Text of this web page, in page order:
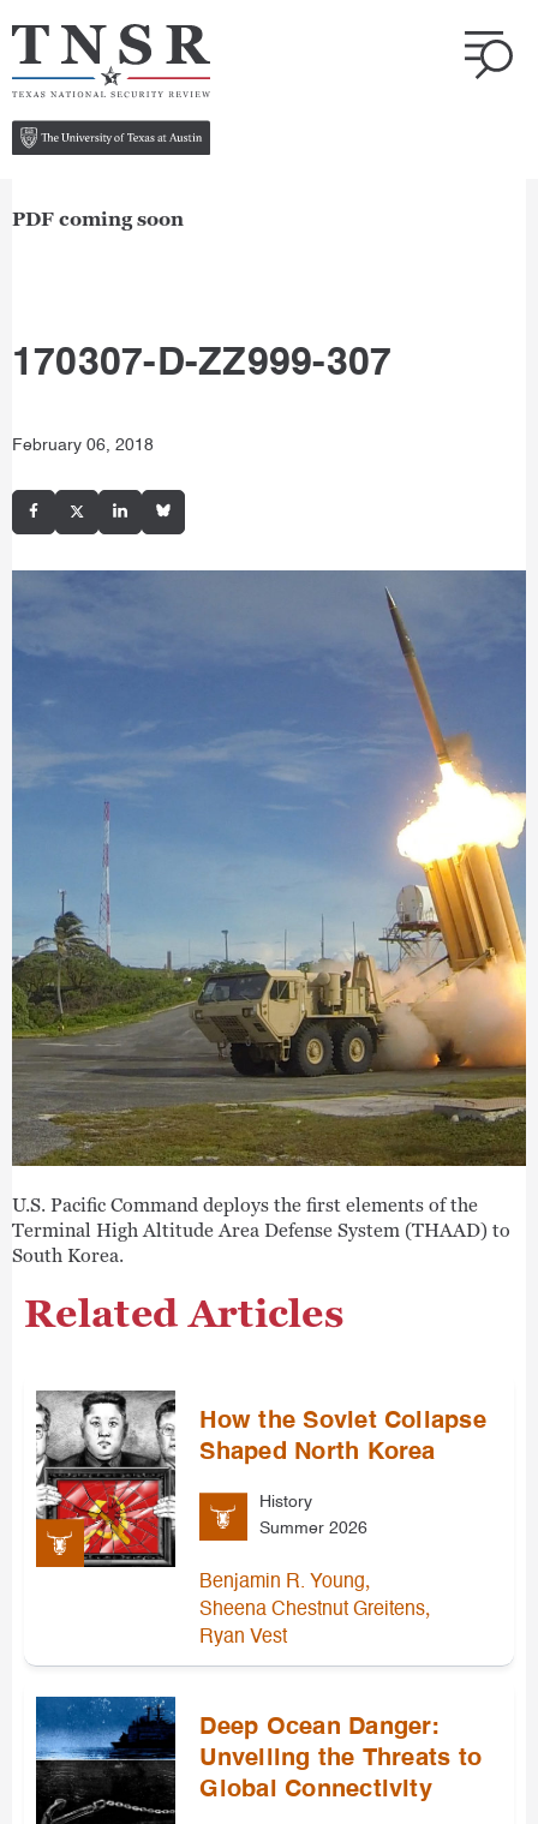
PDF coming soon
170307-D-ZZ999-307
February 06, 2018
U.S. Pacific Command deploys the first elements of the
Terminal High Altitude Area Defense System (THAAD) to
South Korea.
Related Articles
How the Soviet Collapse
Shaped North Korea
History
Summer 2026
Benjamin R. Young,
Sheena Chestnut Greitens,
Ryan Vest
Deep Ocean Danger:
Unveiling the Threats to
Global Connectivity